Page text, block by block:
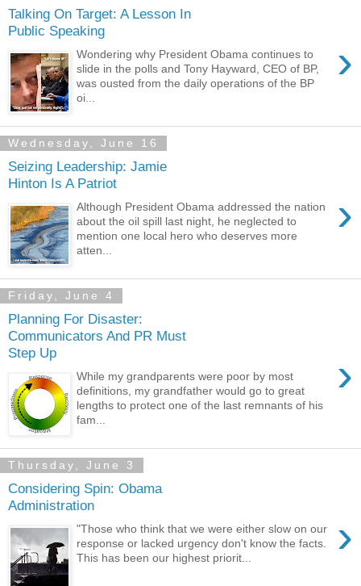
Talking On Target: A Lesson In
Public Speaking
›
Wondering why President Obama continues to
slide in the polls and Tony Hayward, CEO of BP,
was ousted from the daily operations of the BP
oi...
Wednesday, June 16
Seizing Leadership: Jamie
Hinton Is A Patriot
›
Although President Obama addressed the nation
about the oil spill last night, he neglected to
mention one local hero who deserves more
atten...
Friday, June 4
Planning For Disaster:
Communicators And PR Must
Step Up
›
While my grandparents were poor by most
definitions, my grandfather would go to great
lengths to protect one of the last remnants of his
fam...
Thursday, June 3
Considering Spin: Obama
Administration
›
"Those who think that we were either slow on our
response or lacked urgency don't know the facts.
This has been our highest priorit...